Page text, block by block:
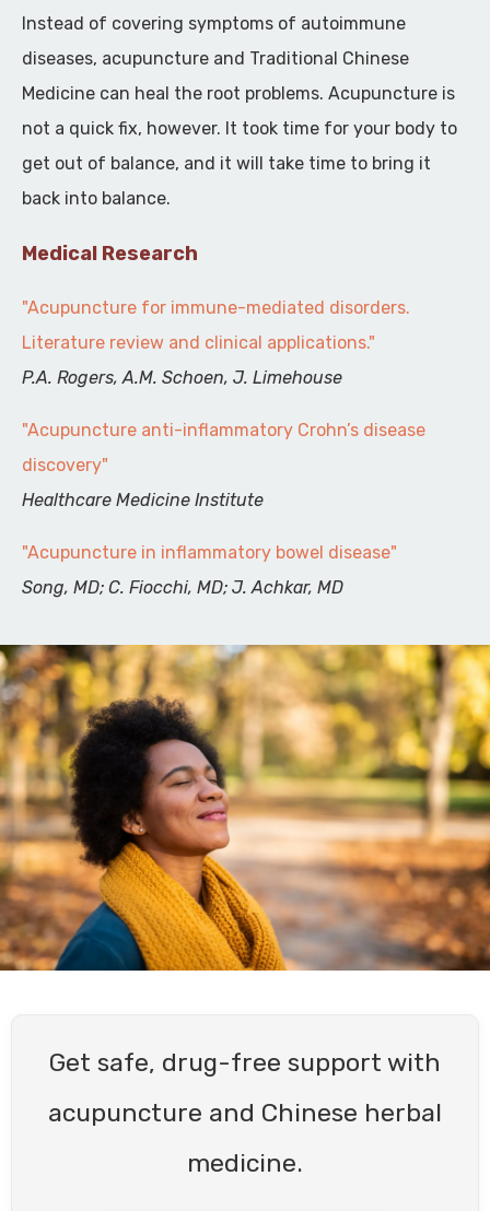
Instead of covering symptoms of autoimmune
diseases, acupuncture and Traditional Chinese
Medicine can heal the root problems. Acupuncture is
not a quick fix, however. It took time for your body to
get out of balance, and it will take time to bring it
back into balance.
Medical Research
"Acupuncture for immune-mediated disorders.
Literature review and clinical applications."
P.A. Rogers, A.M. Schoen, J. Limehouse
"Acupuncture anti-inflammatory Crohn’s disease
discovery"
Healthcare Medicine Institute
"Acupuncture in inflammatory bowel disease"
Song, MD; C. Fiocchi, MD; J. Achkar, MD
Get safe, drug-free support with
acupuncture and Chinese herbal
medicine.